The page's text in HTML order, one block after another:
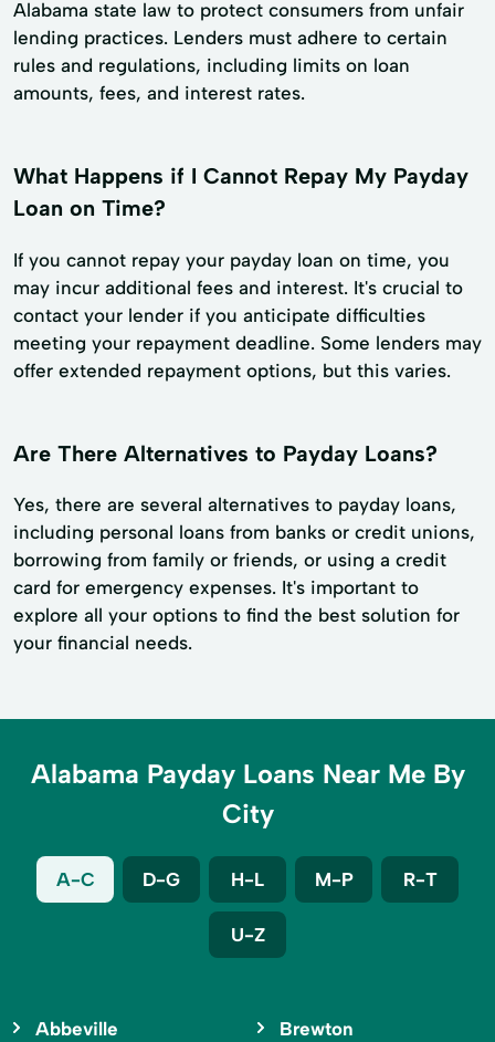
Alabama state law to protect consumers from unfair
lending practices. Lenders must adhere to certain
rules and regulations, including limits on loan
amounts, fees, and interest rates.
What Happens if I Cannot Repay My Payday
Loan on Time?
If you cannot repay your payday loan on time, you
may incur additional fees and interest. It's crucial to
contact your lender if you anticipate difficulties
meeting your repayment deadline. Some lenders may
offer extended repayment options, but this varies.
Are There Alternatives to Payday Loans?
Yes, there are several alternatives to payday loans,
including personal loans from banks or credit unions,
borrowing from family or friends, or using a credit
card for emergency expenses. It's important to
explore all your options to find the best solution for
your financial needs.
Alabama Payday Loans Near Me By
City
A-C D-G H-L M-P R-T
U-Z
Abbeville Brewton